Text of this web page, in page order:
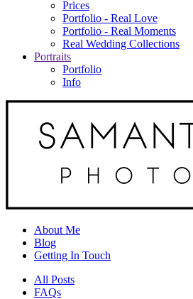
Prices
Portfolio - Real Love
Portfolio - Real Moments
Real Wedding Collections
Portraits
Portfolio
Info
About Me
Blog
Getting In Touch
All Posts
FAQs